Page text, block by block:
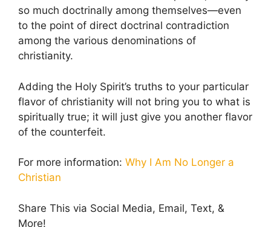
so much doctrinally among themselves—even
to the point of direct doctrinal contradiction
among the various denominations of
christianity.
Adding the Holy Spirit’s truths to your particular
flavor of christianity will not bring you to what is
spiritually true; it will just give you another flavor
of the counterfeit.
For more information: Why I Am No Longer a
Christian
Share This via Social Media, Email, Text, &
More!